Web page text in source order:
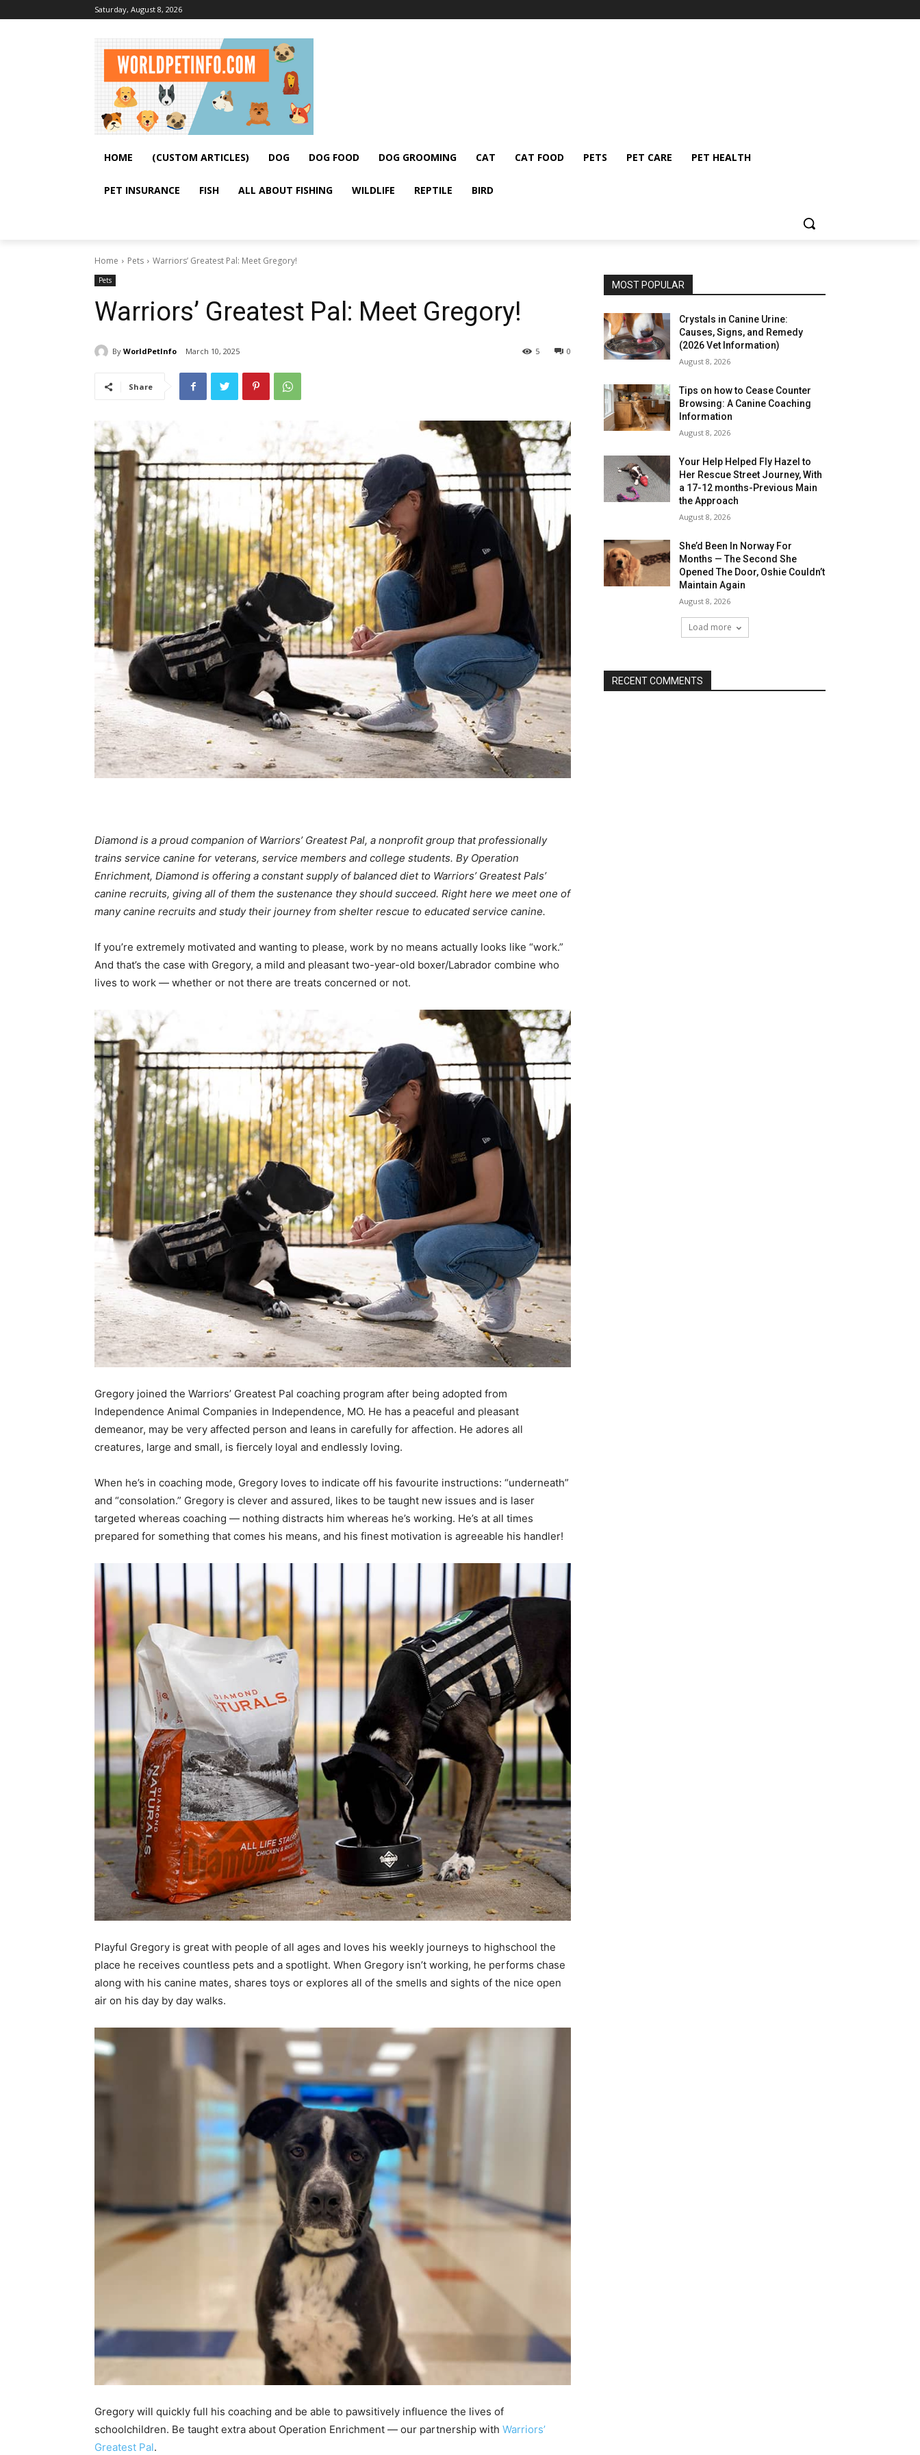
Saturday, August 8, 2026
HOME (CUSTOM ARTICLES) DOG DOG FOOD DOG GROOMING CAT CAT FOOD PETS PET CARE PET HEALTH
PET INSURANCE FISH ALL ABOUT FISHING WILDLIFE REPTILE BIRD
Home Pets Warriors’ Greatest Pal: Meet Gregory!
Pets
Warriors’ Greatest Pal: Meet Gregory!
By WorldPetInfo March 10, 2025 0
5
Share
Diamond is a proud companion of Warriors’ Greatest Pal, a nonprofit group that professionally
trains service canine for veterans, service members and college students. By Operation
Enrichment, Diamond is offering a constant supply of balanced diet to Warriors’ Greatest Pals’
canine recruits, giving all of them the sustenance they should succeed. Right here we meet one of
many canine recruits and study their journey from shelter rescue to educated service canine.
If you’re extremely motivated and wanting to please, work by no means actually looks like “work.”
And that’s the case with Gregory, a mild and pleasant two-year-old boxer/Labrador combine who
lives to work — whether or not there are treats concerned or not.
Gregory joined the Warriors’ Greatest Pal coaching program after being adopted from
Independence Animal Companies in Independence, MO. He has a peaceful and pleasant
demeanor, may be very affected person and leans in carefully for affection. He adores all
creatures, large and small, is fiercely loyal and endlessly loving.
When he’s in coaching mode, Gregory loves to indicate off his favourite instructions: “underneath”
and “consolation.” Gregory is clever and assured, likes to be taught new issues and is laser
targeted whereas coaching — nothing distracts him whereas he’s working. He’s at all times
prepared for something that comes his means, and his finest motivation is agreeable his handler!
Playful Gregory is great with people of all ages and loves his weekly journeys to highschool the
place he receives countless pets and a spotlight. When Gregory isn’t working, he performs chase
along with his canine mates, shares toys or explores all of the smells and sights of the nice open
air on his day by day walks.
Gregory will quickly full his coaching and be able to pawsitively influence the lives of
schoolchildren. Be taught extra about Operation Enrichment — our partnership with Warriors’
Greatest Pal.
MOST POPULAR
Crystals in Canine Urine:
Causes, Signs, and Remedy
(2026 Vet Information)
August 8, 2026
Tips on how to Cease Counter
Browsing: A Canine Coaching
Information
August 8, 2026
Your Help Helped Fly Hazel to
Her Rescue Street Journey, With
a 17-12 months-Previous Main
the Approach
August 8, 2026
She’d Been In Norway For
Months — The Second She
Opened The Door, Oshie Couldn’t
Maintain Again
August 8, 2026
Load more
RECENT COMMENTS